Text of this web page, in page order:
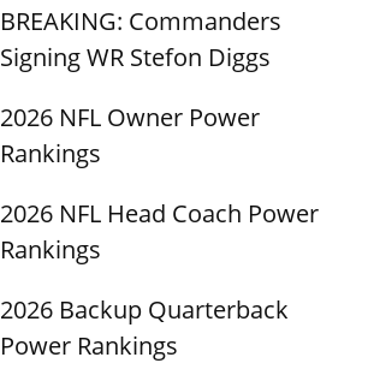
BREAKING: Commanders
Signing WR Stefon Diggs
2026 NFL Owner Power
Rankings
2026 NFL Head Coach Power
Rankings
2026 Backup Quarterback
Power Rankings